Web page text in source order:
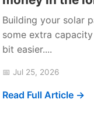
Building your solar
some extra
bit easier....
📅 Jul 25, 2026
Read Full Article →